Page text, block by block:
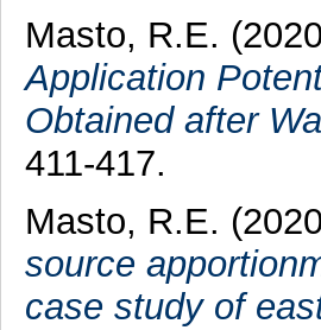
Masto, R.E.
Application
Obtained after
411-417.
Masto, R.E.
source
case study of